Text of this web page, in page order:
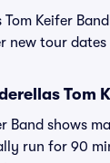
Keifer
new tour dates
Tom
Band shows
run for 90